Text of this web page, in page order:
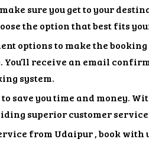
sure you get to your
the option that best fits
options to make the
receive an email
system.
save you time and money.
superior customer
from Udaipur , book with